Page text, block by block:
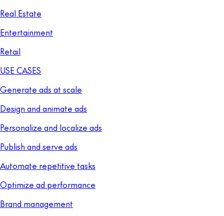
Real Estate
Entertainment
Retail
USE CASES
Generate ads at scale
Design and animate ads
Personalize and localize ads
Publish and serve ads
Automate repetitive tasks
Optimize ad performance
Brand management